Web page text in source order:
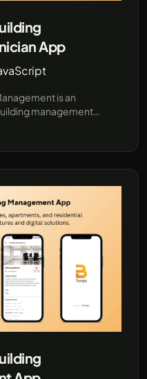
App
is an
management
Building
making it a